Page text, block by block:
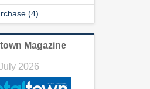
(4)
Magazine
2026